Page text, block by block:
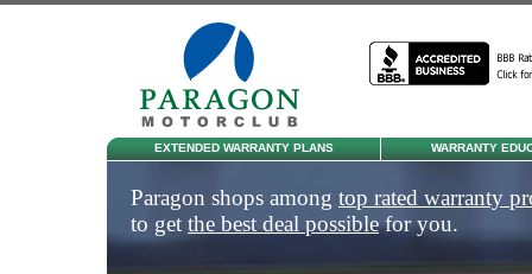
EXTENDED WARRANTY PLANS WARRANTY
Paragon shops among top rated warranty
to get the best deal possiblefor you.